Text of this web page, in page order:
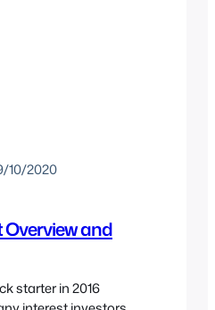
10/2020
and
starter in 2016